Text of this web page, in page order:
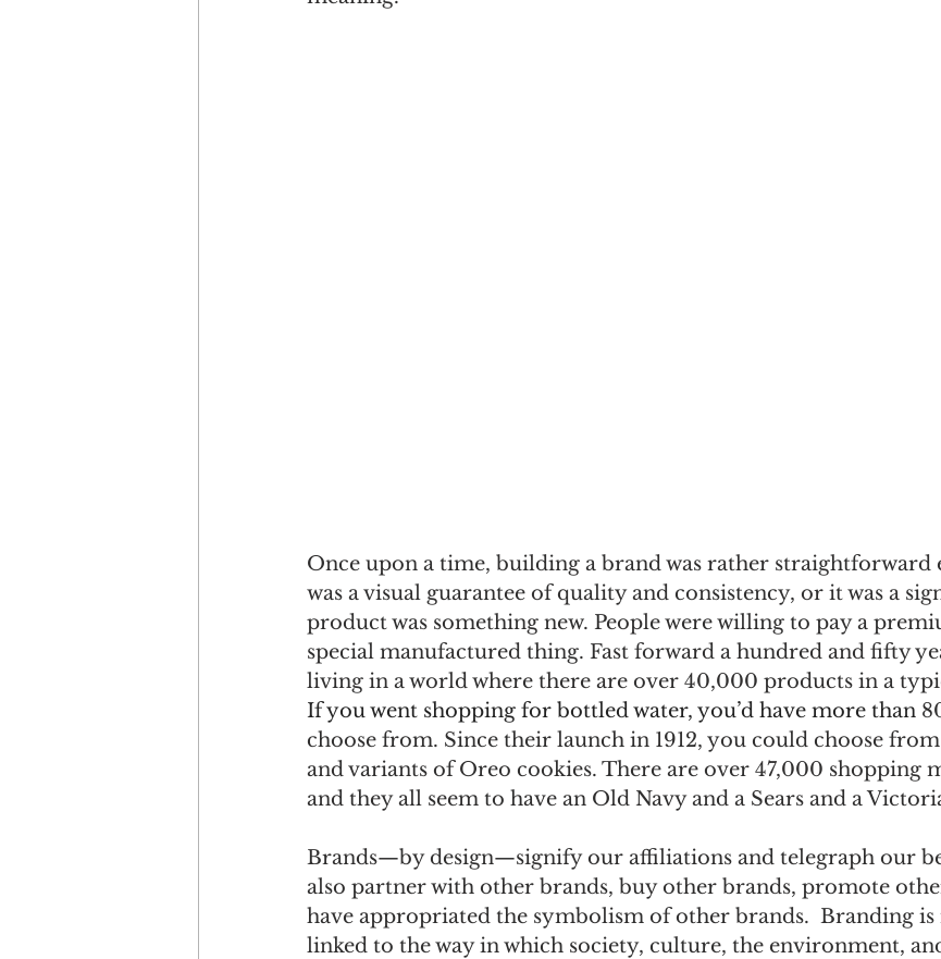
Once upon a time, building a brand was rather straightforward
was a visual guarantee of quality and consistency, or it was a
product was something new. People were willing to pay a
special manufactured thing. Fast forward a hundred and fifty
living in a world where there are over 40,000 products in a
If you went shopping for bottled water, you’d have more than
choose from. Since their launch in 1912, you could choose
and variants of Oreo cookies. There are over 47,000 shopping
and they all seem to have an Old Navy and a Sears and a
Brands—by design—signify our affiliations and telegraph our
also partner with other brands, buy other brands, promote
have appropriated the symbolism of other brands.  Branding
linked to the way in which society, culture, the environment,